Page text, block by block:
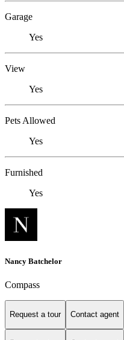
Garage
Yes
View
Yes
Pets Allowed
Yes
Furnished
Yes
Nancy Batchelor
Compass
Request a tour Contact agent